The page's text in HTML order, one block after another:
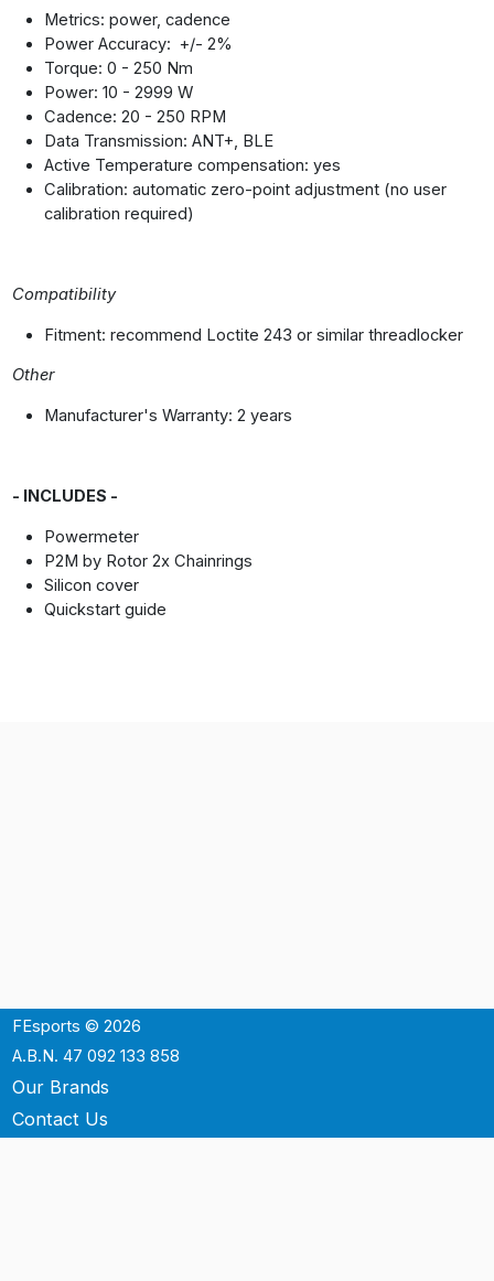
Metrics: power, cadence
Power Accuracy: +/- 2%
Torque: 0 - 250 Nm
Power: 10 - 2999 W
Cadence: 20 - 250 RPM
Data Transmission: ANT+, BLE
Active Temperature compensation: yes
Calibration: automatic zero-point adjustment (no user
calibration required)
Compatibility
Fitment: recommend Loctite 243 or similar threadlocker
Other
Manufacturer's Warranty: 2 years
- INCLUDES -
Powermeter
P2M by Rotor 2x Chainrings
Silicon cover
Quickstart guide
FEsports © 2026
A.B.N. 47 092 133 858
Our Brands
Contact Us